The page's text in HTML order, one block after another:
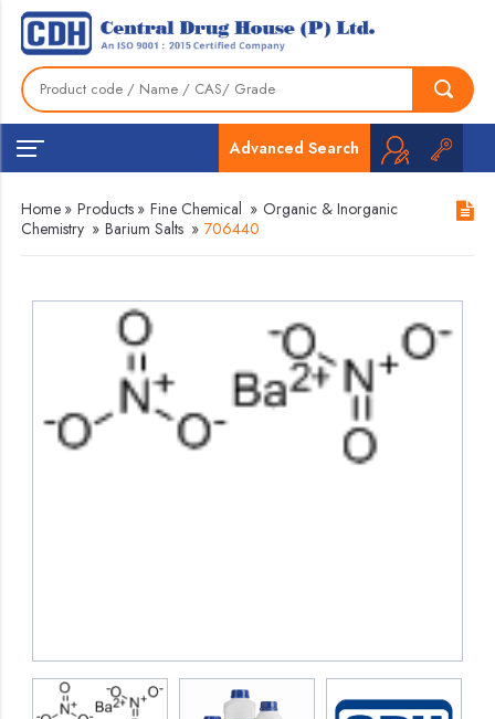
Advanced Search
Home » Products » Fine Chemical » Organic & Inorganic
Chemistry » Barium Salts » 706440